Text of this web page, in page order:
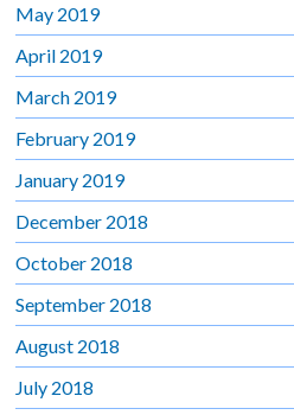
May 2019
April 2019
March 2019
February 2019
January 2019
December 2018
October 2018
September 2018
August 2018
July 2018